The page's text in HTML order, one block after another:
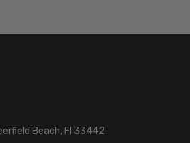
Beach, Fl 33442